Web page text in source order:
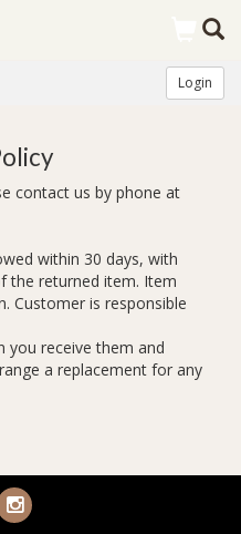
Login
contact us by phone at
within 30 days, with
the returned item. Item
Customer is responsible
you receive them and
a replacement for any